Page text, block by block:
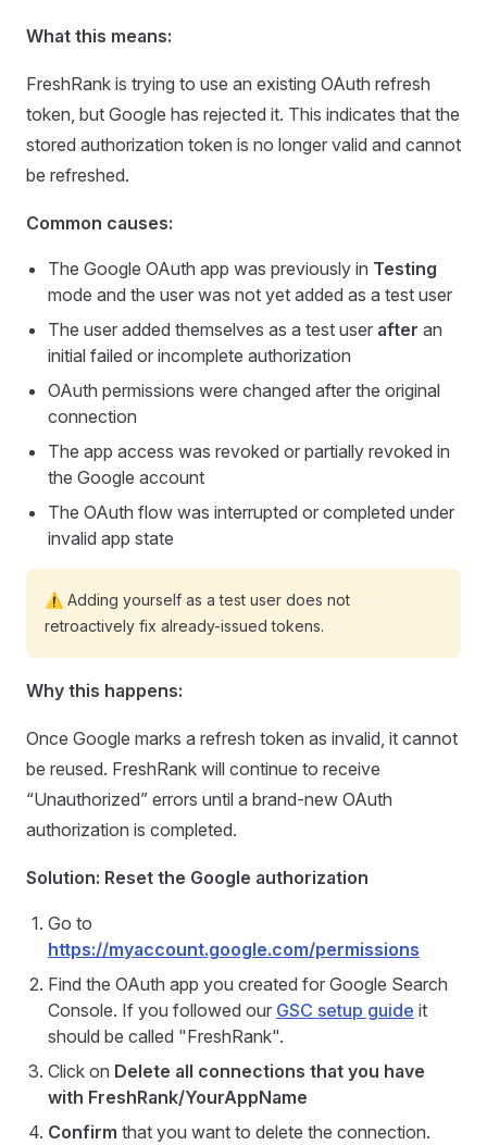
What this means:
FreshRank is trying to use an existing OAuth refresh
token, but Google has rejected it. This indicates that the
stored authorization token is no longer valid and cannot
be refreshed.
Common causes:
The Google OAuth app was previously in Testing
mode and the user was not yet added as a test user
The user added themselves as a test user after an
initial failed or incomplete authorization
OAuth permissions were changed after the original
connection
The app access was revoked or partially revoked in
the Google account
The OAuth flow was interrupted or completed under
invalid app state
⚠️ Adding yourself as a test user does not
retroactively fix already-issued tokens.
Why this happens:
Once Google marks a refresh token as invalid, it cannot
be reused. FreshRank will continue to receive
“Unauthorized” errors until a brand-new OAuth
authorization is completed.
Solution: Reset the Google authorization
Go to
https://myaccount.google.com/permissions
Find the OAuth app you created for Google Search
Console. If you followed our GSC setup guide it
should be called "FreshRank".
Click on Delete all connections that you have
with FreshRank/YourAppName
Confirm that you want to delete the connection.